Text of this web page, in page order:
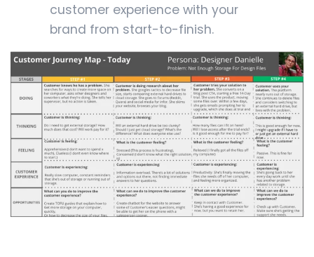
customer experience with your
brand from start-to-finish.